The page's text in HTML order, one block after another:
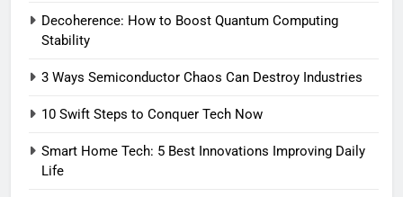
Decoherence: How to Boost Quantum Computing
Stability
3 Ways Semiconductor Chaos Can Destroy Industries
10 Swift Steps to Conquer Tech Now
Smart Home Tech: 5 Best Innovations Improving Daily
Life